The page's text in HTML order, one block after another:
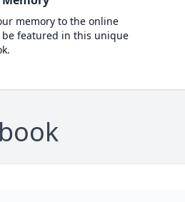
memory to the online
be featured in this unique